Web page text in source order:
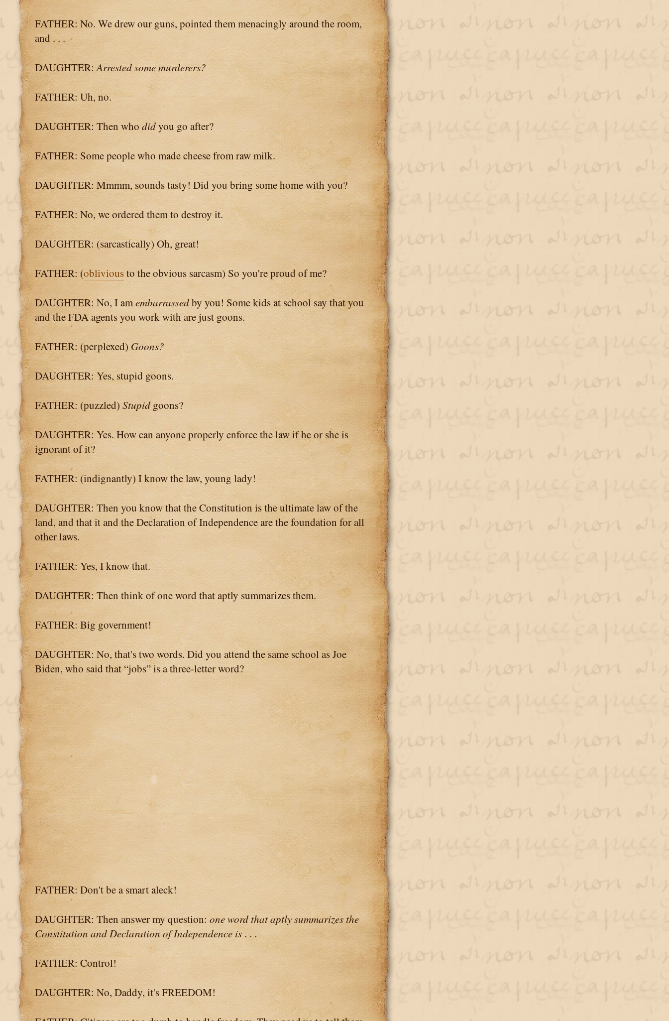
FATHER: No. We drew our guns, pointed them menacingly around the room,
and . . .
DAUGHTER:Arrested some murderers?
FATHER: Uh, no.
DAUGHTER: Then who didyou go after?
FATHER: Some people who made cheese from raw milk.
DAUGHTER: Mmmm, sounds tasty! Did you bring some home with you?
FATHER: No, we ordered them to destroy it.
DAUGHTER: (sarcastically) Oh, great!
FATHER: (obliviousto the obvious sarcasm) So you're proud of me?
DAUGHTER: No, I amembarrassedby you! Some kids at school say that you
and the FDA agents you work with are just goons.
FATHER: (perplexed) Goons?
DAUGHTER: Yes, stupid goons.
FATHER: (puzzled) Stupid goons?
DAUGHTER: Yes. How can anyone properly enforce the law if he or she is
ignorant of it?
FATHER: (indignantly) I know the law, young lady!
DAUGHTER: Then you know that the Constitution is the ultimate law of the
land, and that it and the Declaration of Independence are the foundation for all
other laws.
FATHER: Yes, I know that.
DAUGHTER: Then think of one word that aptly summarizes them.
FATHER: Big government!
DAUGHTER: No, that's two words. Did you attend the same school as Joe
Biden, who said that “jobs” is a three-letter word?
FATHER: Don't be a smart aleck!
DAUGHTER: Then answer my question: one word that aptly summarizes the
Constitution and Declaration of Independence is. . .
FATHER: Control!
DAUGHTER: No, Daddy, it's FREEDOM!